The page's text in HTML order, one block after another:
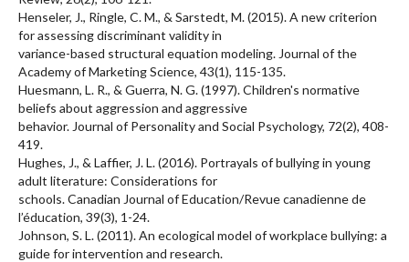
Henseler, J., Ringle, C. M., & Sarstedt, M. (2015). A new criterion
for assessing discriminant validity in
variance-based structural equation modeling. Journal of the
Academy of Marketing Science, 43(1), 115-135.
Huesmann, L. R., & Guerra, N. G. (1997). Children's normative
beliefs about aggression and aggressive
behavior. Journal of Personality and Social Psychology, 72(2), 408-
419.
Hughes, J., & Laffier, J. L. (2016). Portrayals of bullying in young
adult literature: Considerations for
schools. Canadian Journal of Education/Revue canadienne de
l’éducation, 39(3), 1-24.
Johnson, S. L. (2011). An ecological model of workplace bullying: a
guide for intervention and research.